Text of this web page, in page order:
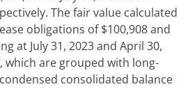
The fair value calculated
obligations of $100,908 and
at July 31, 2023 and April 30,
which are grouped with long-
consolidated balance